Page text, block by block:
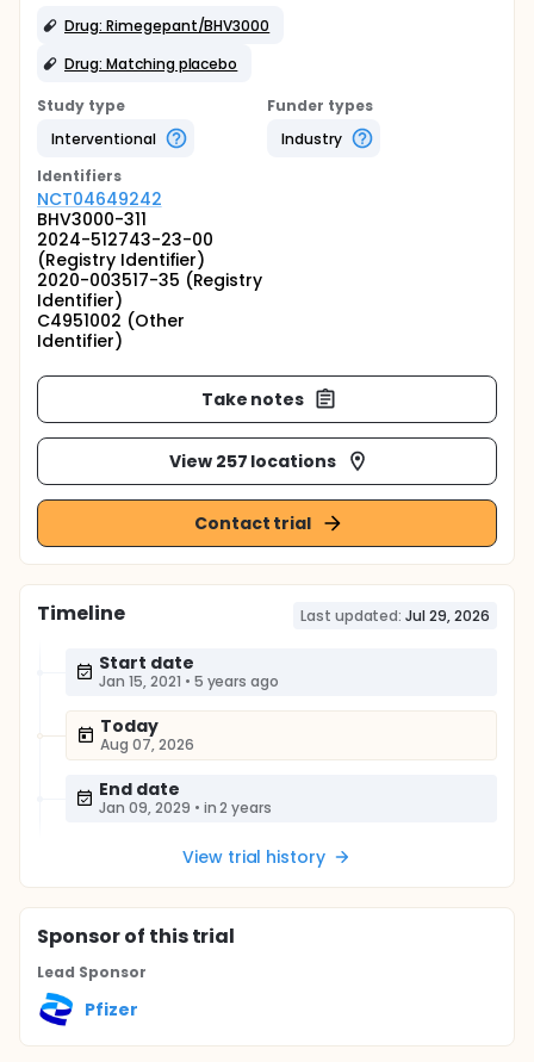
Drug: Rimegepant/BHV3000
Drug: Matching placebo
Study type
Interventional
Funder types
Industry
Identifiers
NCT04649242
BHV3000-311
2024-512743-23-00
(Registry Identifier)
2020-003517-35 (Registry
Identifier)
C4951002 (Other
Identifier)
Take notes
View 257 locations
Contact trial
Timeline Last updated: Jul 29, 2026
Start date
Jan 15, 2021 • 5 years ago
Today
Aug 07, 2026
End date
Jan 09, 2029 • in 2 years
View trial history
Sponsorof this trial
Lead Sponsor
Pfizer